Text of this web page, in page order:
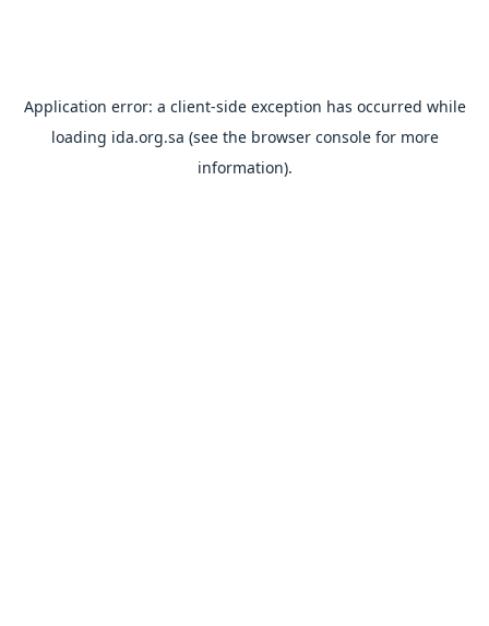
Application error: a client-side exception has occurred while
loading ida.org.sa (see the browser consolefor more
information).